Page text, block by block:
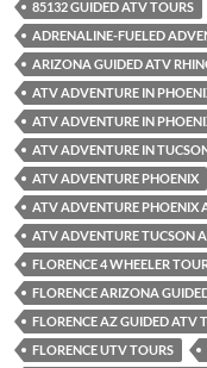
85132 GUIDED ATV TOURS
ADRENALINE-FUELED
ARIZONA GUIDED ATV
ATV ADVENTURE IN
ATV ADVENTURE IN
ATV ADVENTURE IN
ATV ADVENTURE PHOENIX
ATV ADVENTURE PHOENIX
ATV ADVENTURE TUCSON
FLORENCE 4 WHEELER
FLORENCE ARIZONA
FLORENCE AZ GUIDED ATV
FLORENCE UTV TOURS